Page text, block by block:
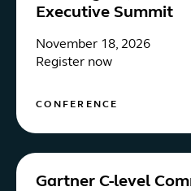
Executive Summit
November 18, 2026
Register now
CONFERENCE
Gartner C-level